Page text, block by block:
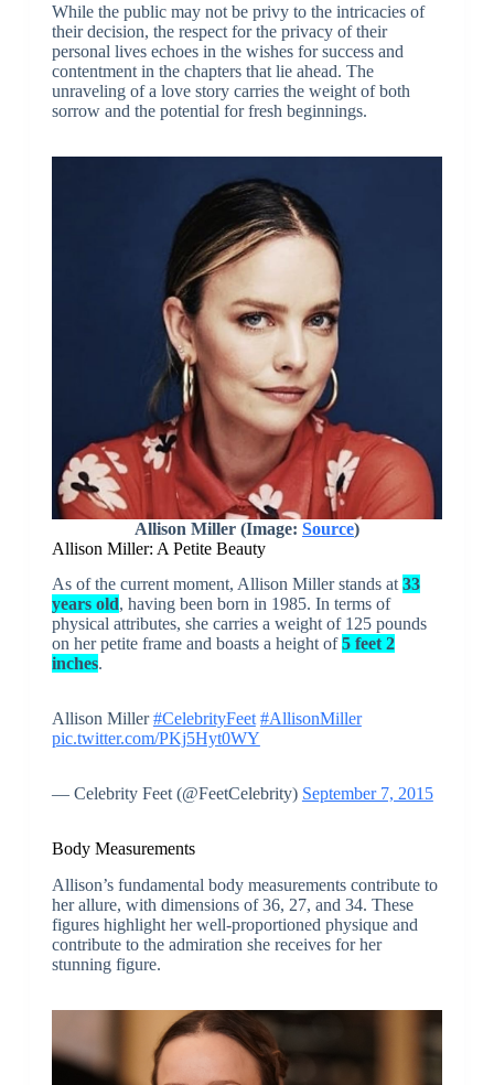
While the public may not be privy to the intricacies of
their decision, the respect for the privacy of their
personal lives echoes in the wishes for success and
contentment in the chapters that lie ahead. The
unraveling of a love story carries the weight of both
sorrow and the potential for fresh beginnings.
Allison Miller (Image: Source)
Allison Miller: A Petite Beauty
As of the current moment, Allison Miller stands at33
years old, having been born in 1985. In terms of
physical attributes, she carries a weight of 125 pounds
on her petite frame and boasts a height of5 feet 2
inches.
Allison Miller#CelebrityFeet #AllisonMiller
pic.twitter.com/PKj5Hyt0WY
— Celebrity Feet (@FeetCelebrity) September 7, 2015
Body Measurements
Allison’s fundamental body measurements contribute to
her allure, with dimensions of 36, 27, and 34. These
figures highlight her well-proportioned physique and
contribute to the admiration she receives for her
stunning figure.